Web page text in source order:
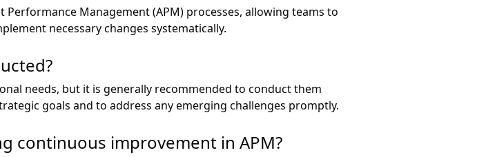
Management (APM) processes, allowing teams to
necessary changes systematically.
needs, but it is generally recommended to conduct them
goals and to address any emerging challenges promptly.
continuous improvement in APM?